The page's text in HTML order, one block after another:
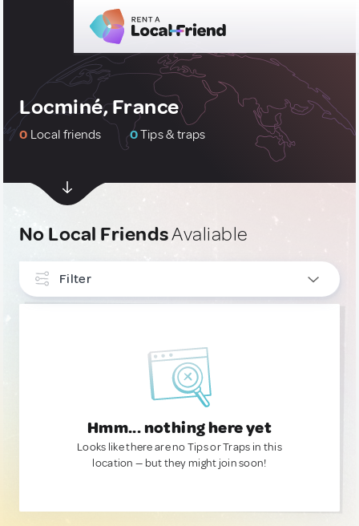
Locminé, France
0 Local friends 0Tips & traps
No Local FriendsAvaliable
Filter
Hmm... nothing here yet
Looks like there are no Tips or Traps in this
location — but they might join soon!